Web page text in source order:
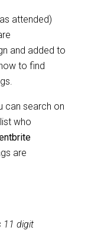
attended)
and added to
to find
can search on
who
are
11 digit